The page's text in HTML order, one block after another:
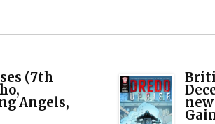
(7th
Angels,